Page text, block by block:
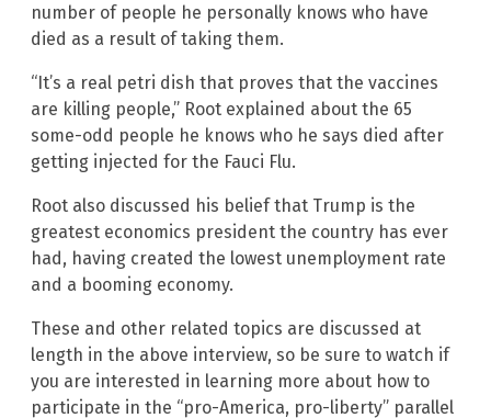
number of people he personally knows who have
died as a result of taking them.
“It’s a real petri dish that proves that the vaccines
are killing people,” Root explained about the 65
some-odd people he knows who he says died after
getting injected for the Fauci Flu.
Root also discussed his belief that Trump is the
greatest economics president the country has ever
had, having created the lowest unemployment rate
and a booming economy.
These and other related topics are discussed at
length in the above interview, so be sure to watch if
you are interested in learning more about how to
participate in the “pro-America, pro-liberty” parallel